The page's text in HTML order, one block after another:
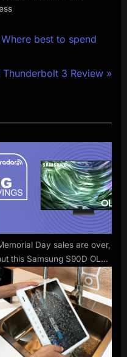
best to spend
3 Review
Day sales are over,
this Samsung S90D OLED
TV is still at a record-low
price